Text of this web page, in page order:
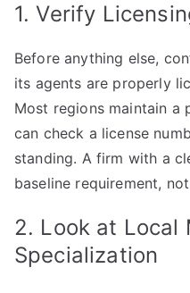
1. Verify
Before anything else,
its agents are properly
Most regions maintain a
can check a license
standing. A firm with a
baseline requirement,
2. Look at Local
Specialization